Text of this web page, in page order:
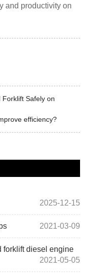
and productivity on
Safely on
efficiency?
2025-12-15
2021-03-09
forklift diesel engine
2021-05-05